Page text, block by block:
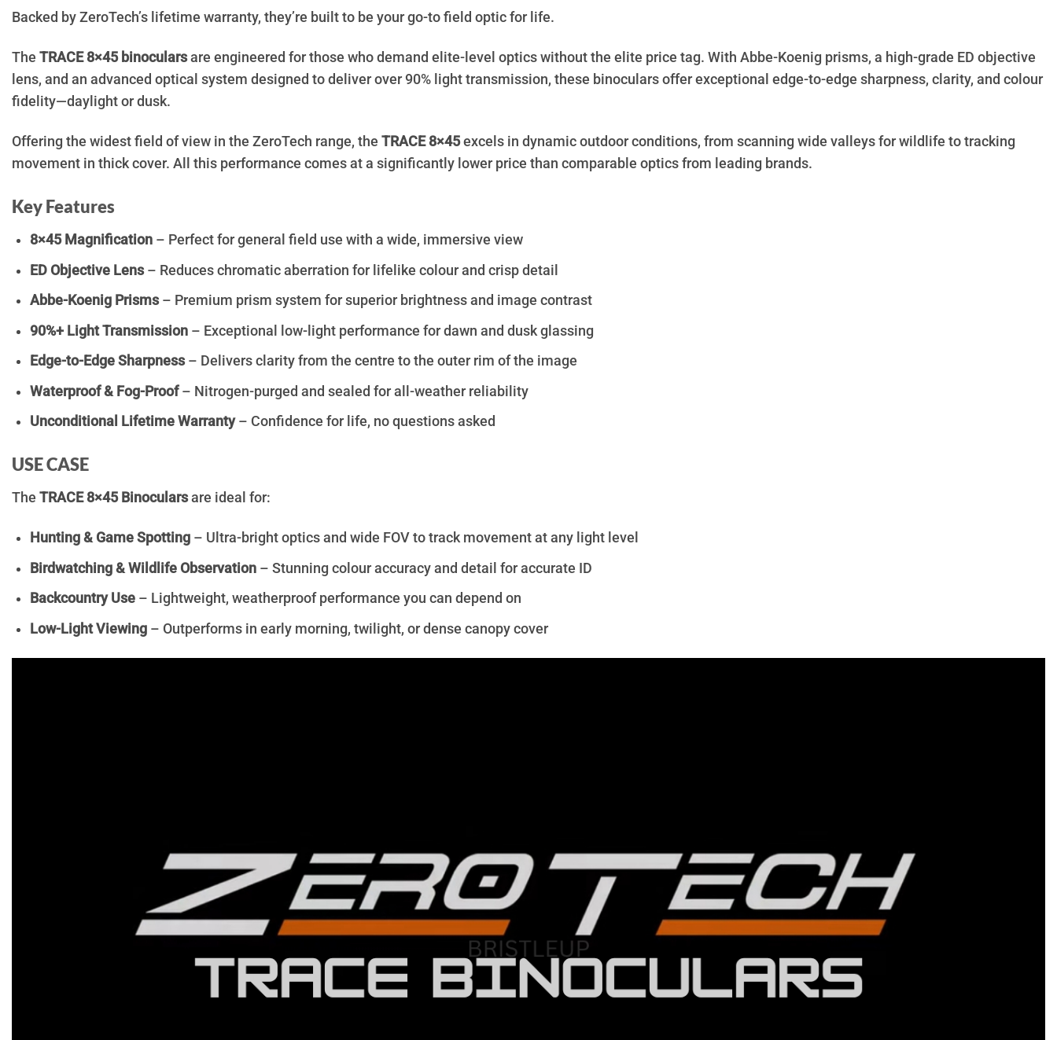
Backed by ZeroTech’s lifetime warranty, they’re built to be your go-to field optic for life.
The TRACE 8×45 binocularsare engineered for those who demand elite-level optics without the elite price tag. With Abbe-Koenig prisms, a high-grade ED objective
lens, and an advanced optical system designed to deliver over 90% light transmission, these binoculars offer exceptional edge-to-edge sharpness, clarity, and colour
fidelity—daylight or dusk.
Offering the widest field of view in the ZeroTech range, the TRACE 8×45excels in dynamic outdoor conditions, from scanning wide valleys for wildlife to tracking
movement in thick cover. All this performance comes at a significantly lower price than comparable optics from leading brands.
Key Features
8×45 Magnification– Perfect for general field use with a wide, immersive view
ED Objective Lens– Reduces chromatic aberration for lifelike colour and crisp detail
Abbe-Koenig Prisms– Premium prism system for superior brightness and image contrast
90%+ Light Transmission– Exceptional low-light performance for dawn and dusk glassing
Edge-to-Edge Sharpness– Delivers clarity from the centre to the outer rim of the image
Waterproof & Fog-Proof– Nitrogen-purged and sealed for all-weather reliability
Unconditional Lifetime Warranty– Confidence for life, no questions asked
USE CASE
The TRACE 8×45 Binocularsare ideal for:
Hunting & Game Spotting– Ultra-bright optics and wide FOV to track movement at any light level
Birdwatching & Wildlife Observation– Stunning colour accuracy and detail for accurate ID
Backcountry Use– Lightweight, weatherproof performance you can depend on
Low-Light Viewing– Outperforms in early morning, twilight, or dense canopy cover